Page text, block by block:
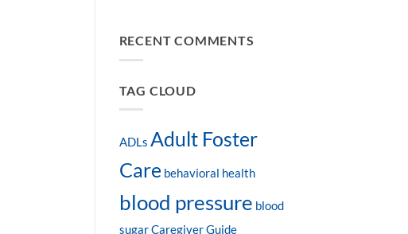
RECENT COMMENTS
TAG CLOUD
ADLs Adult Foster
Care behavioral health
blood pressure blood
sugar Caregiver Guide